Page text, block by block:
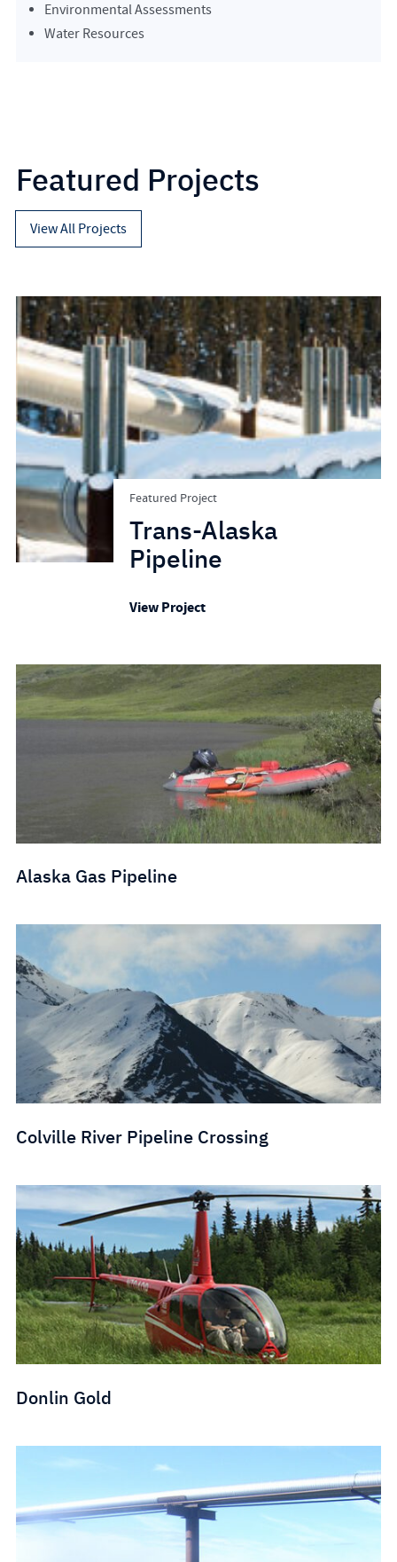
Environmental Assessments
Water Resources
Featured Projects
View All Projects
Featured Project
Trans-Alaska
Pipeline
View Project
Alaska Gas Pipeline
Colville River Pipeline Crossing
Donlin Gold